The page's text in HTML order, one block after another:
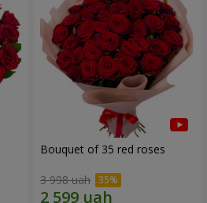
Bouquet of 35 red roses
3 998 uah